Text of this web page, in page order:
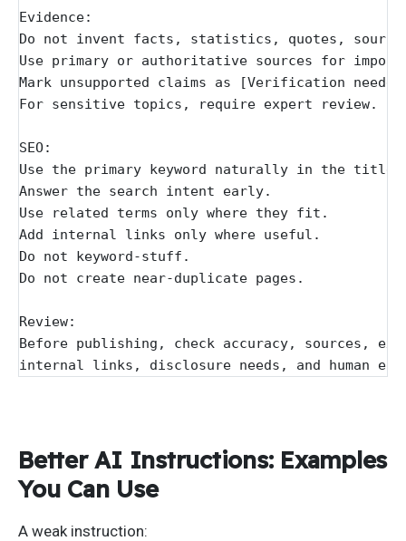
Evidence:
Do not invent facts, statistics, quotes,
Use primary or authoritative sources for
Mark unsupported claims as [Verification
For sensitive topics, require expert review.
SEO:
Use the primary keyword naturally in the title
Answer the search intent early.
Use related terms only where they fit.
Add internal links only where useful.
Do not keyword-stuff.
Do not create near-duplicate pages.
Review:
Before publishing, check accuracy, sources,
internal links, disclosure needs, and human
Better AI Instructions: Examples
You Can Use
A weak instruction: